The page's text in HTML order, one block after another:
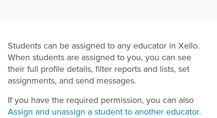
Students can be assigned to any educator in Xello.
When students are assigned to you, you can see
their full profile details, filter reports and lists, set
assignments, and send messages.
If you have the required permission, you can also
Assign and unassign a student to another educator.